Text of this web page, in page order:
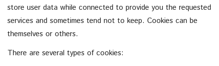
store user data while connected to provide you the requested
services and sometimes tend not to keep. Cookies can be
themselves or others.
There are several types of cookies: